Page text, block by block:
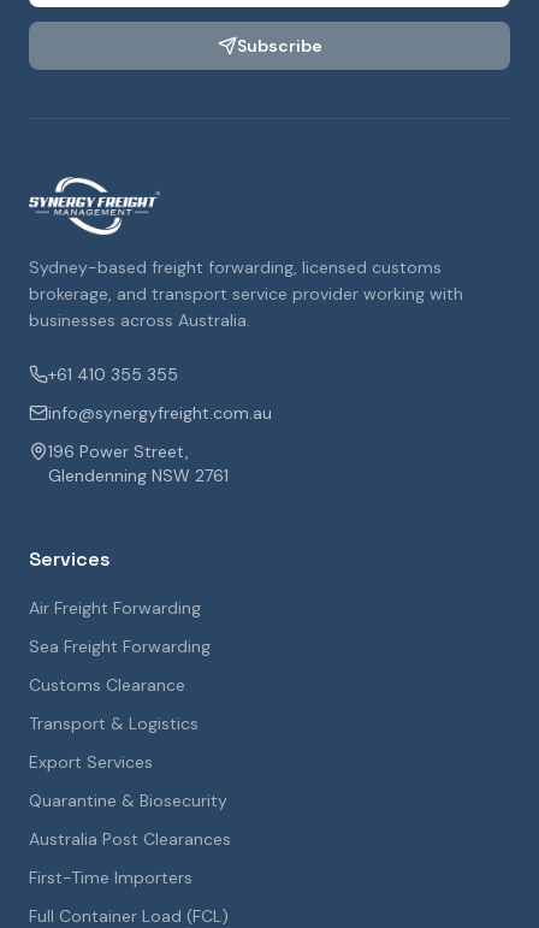
Subscribe
Sydney-based freight forwarding, licensed customs
brokerage, and transport service provider working with
businesses across Australia.
+61 410 355 355
info@synergyfreight.com.au
196 Power Street,
Glendenning NSW 2761
Services
Air Freight Forwarding
Sea Freight Forwarding
Customs Clearance
Transport & Logistics
Export Services
Quarantine & Biosecurity
Australia Post Clearances
First-Time Importers
Full Container Load (FCL)